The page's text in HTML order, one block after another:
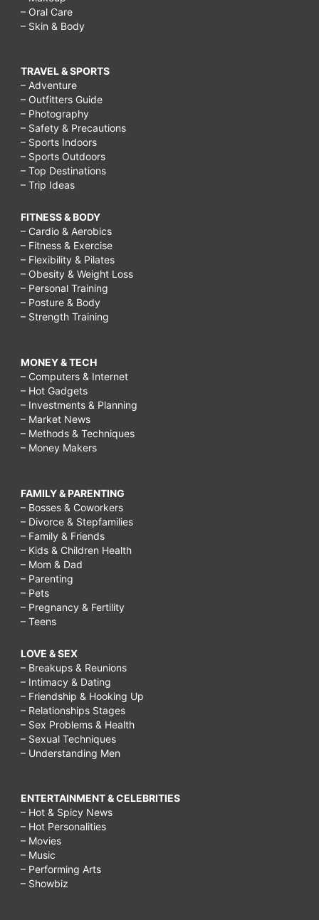
– Oral Care
– Skin & Body
TRAVEL & SPORTS
– Adventure
– Outfitters Guide
– Photography
– Safety & Precautions
– Sports Indoors
– Sports Outdoors
– Top Destinations
– Trip Ideas
FITNESS & BODY
– Cardio & Aerobics
– Fitness & Exercise
– Flexibility & Pilates
– Obesity & Weight Loss
– Personal Training
– Posture & Body
– Strength Training
MONEY & TECH
– Computers & Internet
– Hot Gadgets
– Investments & Planning
– Market News
– Methods & Techniques
– Money Makers
FAMILY & PARENTING
– Bosses & Coworkers
– Divorce & Stepfamilies
– Family & Friends
– Kids & Children Health
– Mom & Dad
– Parenting
– Pets
– Pregnancy & Fertility
– Teens
LOVE & SEX
– Breakups & Reunions
– Intimacy & Dating
– Friendship & Hooking Up
– Relationships Stages
– Sex Problems & Health
– Sexual Techniques
– Understanding Men
ENTERTAINMENT & CELEBRITIES
– Hot & Spicy News
– Hot Personalities
– Movies
– Music
– Performing Arts
– Showbiz